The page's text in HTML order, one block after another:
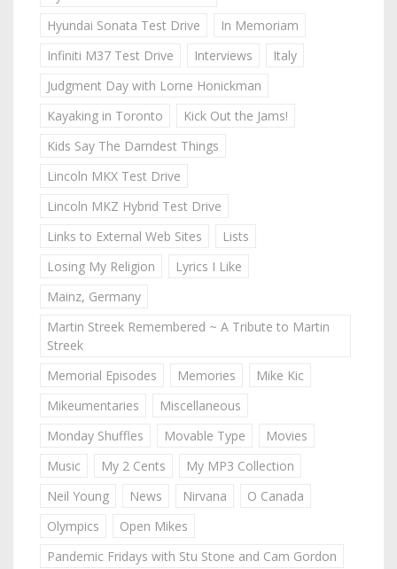
Hyundai Sonata Test Drive
In Memoriam
Infiniti M37 Test Drive
Interviews
Italy
Judgment Day with Lorne Honickman
Kayaking in Toronto
Kick Out the Jams!
Kids Say The Darndest Things
Lincoln MKX Test Drive
Lincoln MKZ Hybrid Test Drive
Links to External Web Sites
Lists
Losing My Religion
Lyrics I Like
Mainz, Germany
Martin Streek Remembered ~ A Tribute to Martin
Streek
Memorial Episodes
Memories
Mike Kic
Mikeumentaries
Miscellaneous
Monday Shuffles
Movable Type
Movies
Music
My 2 Cents
My MP3 Collection
Neil Young
News Nirvana
O Canada
Olympics
Open Mikes
Pandemic Fridays with Stu Stone and Cam Gordon